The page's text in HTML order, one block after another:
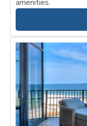
amenities.